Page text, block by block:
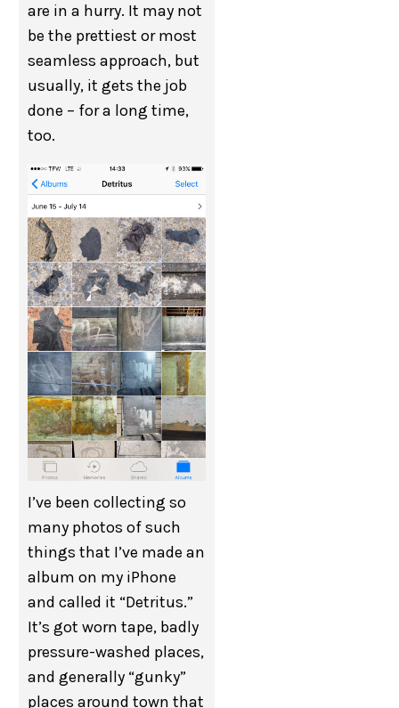
are in a hurry. It may not
be the prettiest or most
seamless approach, but
usually, it gets the job
done – for a long time,
too.
I’ve been collecting so
many photos of such
things that I’ve made an
album on my iPhone
and called it “Detritus.”
It’s got worn tape, badly
pressure-washed places,
and generally “gunky”
places around town that